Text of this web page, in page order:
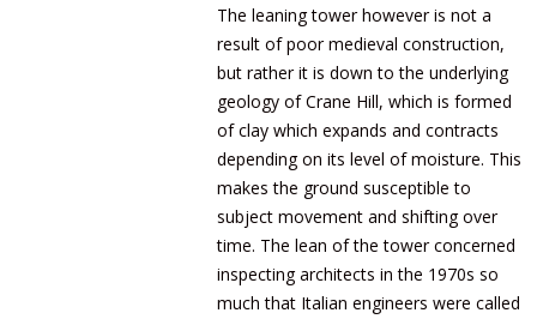
The leaning tower however is not a
result of poor medieval construction,
but rather it is down to the underlying
geology of Crane Hill, which is formed
of clay which expands and contracts
depending on its level of moisture. This
makes the ground susceptible to
subject movement and shifting over
time. The lean of the tower concerned
inspecting architects in the 1970s so
much that Italian engineers were called